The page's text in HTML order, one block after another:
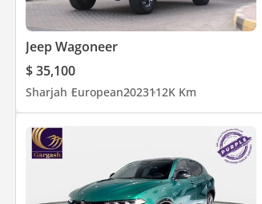
Jeep Wagoneer
$ 35,100
Sharjah European2023112K Km